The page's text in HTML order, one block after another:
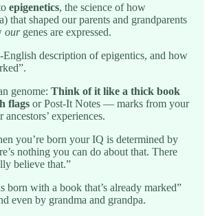
epigenetics, the science of how
that shaped our parents and grandparents
ourgenes are expressed.
description of epigentics, and how
genome: Think of it like a thick book
flags or Post-It Notes — marks from your
experiences.
you’re born your IQ is determined by
nothing you can do about that. There
believe that.”
with a book that’s already marked”
even by grandma and grandpa.